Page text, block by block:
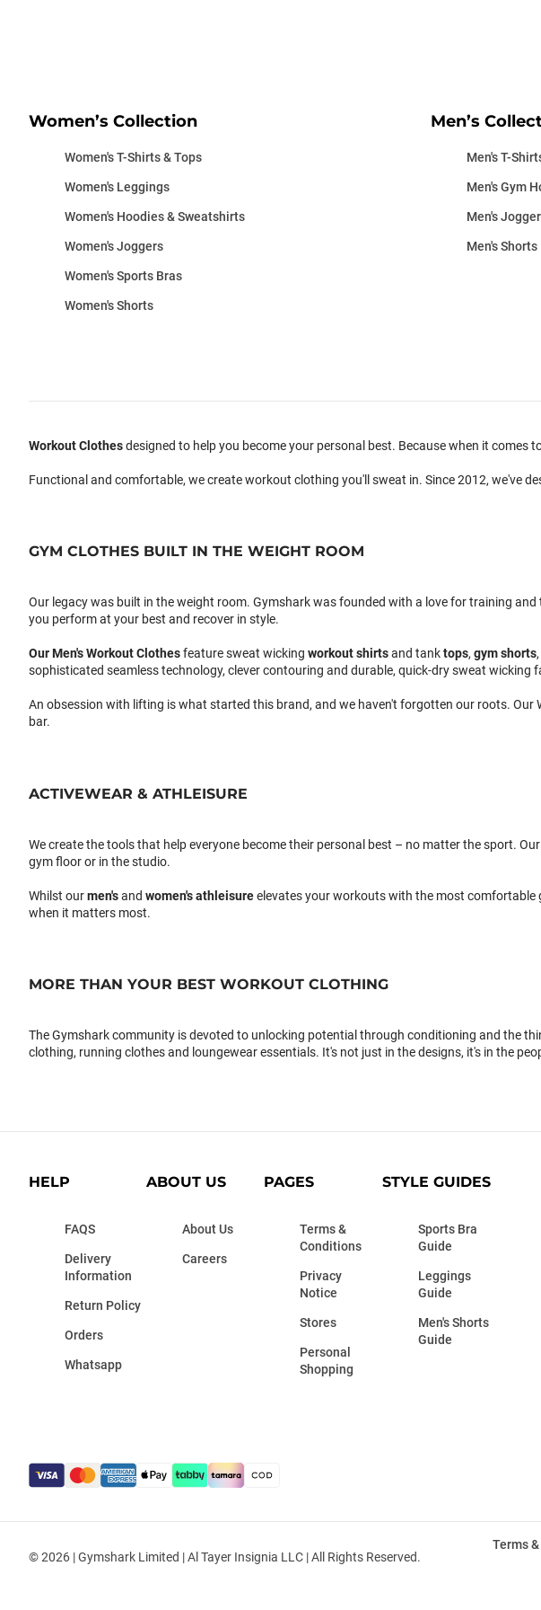
Women’s Collection
Women's T-Shirts & Tops
Women's Leggings
Women's Hoodies & Sweatshirts
Women's Joggers
Women's Sports Bras
Women's Shorts
Men’s
Men's T-
Men's Gym
Men's
Men's Shorts
Workout Clothesdesigned to help you become your personal best. Because when it
Functional and comfortable, we create workout clothing you'll sweat in. Since 2012, we've
GYM CLOTHES BUILT IN THE WEIGHT ROOM
Our legacy was built in the weight room. Gymshark was founded with a love for training
you perform at your best and recover in style.
OurMen's Workout Clothesfeature sweat wicking workout shirtsand tanktops, gym shorts
sophisticated seamless technology, clever contouring and durable, quick-dry sweat wicking
An obsession with lifting is what started this brand, and we haven't forgotten our roots.
bar.
ACTIVEWEAR & ATHLEISURE
We create the tools that help everyone become their personal best – no matter the sport.
gym floor or in the studio.
Whilst ourmen'sand women's athleisureelevates your workouts with the most
when it matters most.
MORE THAN YOUR BEST WORKOUT CLOTHING
The Gymshark community is devoted to unlocking potential through conditioning and the
clothing, running clothes and loungewear essentials. It's not just in the designs, it's in the
HELP
FAQS
Delivery
Information
Return Policy
Orders
Whatsapp
ABOUT US
About Us
Careers
PAGES
Terms &
Conditions
Privacy
Notice
Stores
Personal
Shopping
STYLE GUIDES
Sports Bra
Guide
Leggings
Guide
Men's Shorts
Guide
© 2026 | Gymshark Limited | Al Tayer Insignia LLC | All Rights Reserved.
Terms